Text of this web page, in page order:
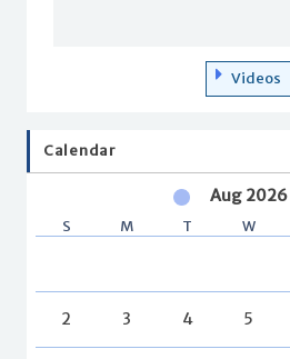
Videos
Calendar
Aug 2026
S M T W
2 3 4 5